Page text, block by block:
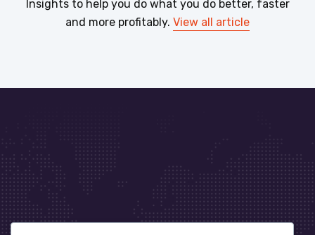
Insights to help you do what you do better, faster
and more profitably. View all article